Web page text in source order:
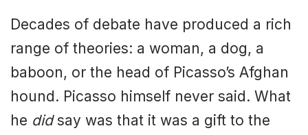
Decades of debate have produced a rich
range of theories: a woman, a dog, a
baboon, or the head of Picasso’s Afghan
hound. Picasso himself never said. What
he didsay was that it was a gift to the